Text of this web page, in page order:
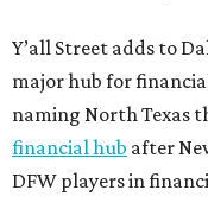
Y’all Street adds to
major hub for
naming North Texas
financial hub after
DFW players in